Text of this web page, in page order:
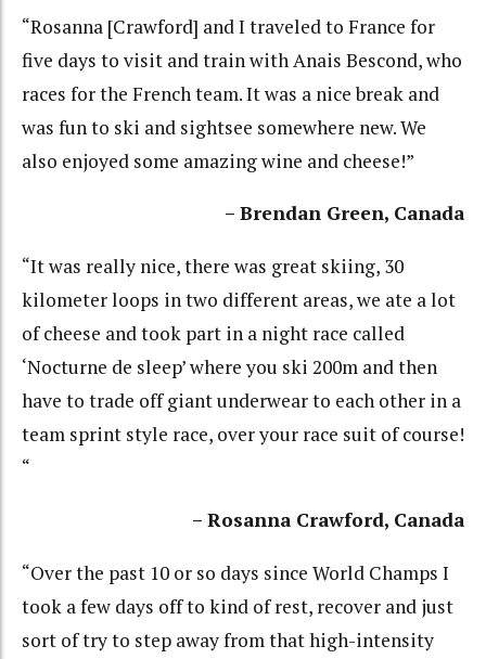
“Rosanna [Crawford] and I traveled to France for
five days to visit and train with Anais Bescond, who
races for the French team. It was a nice break and
was fun to ski and sightsee somewhere new. We
also enjoyed some amazing wine and cheese!”
– Brendan Green, Canada
“It was really nice, there was great skiing, 30
kilometer loops in two different areas, we ate a lot
of cheese and took part in a night race called
‘Nocturne de sleep’ where you ski 200m and then
have to trade off giant underwear to each other in a
team sprint style race, over your race suit of course!
“
– Rosanna Crawford, Canada
“Over the past 10 or so days since World Champs I
took a few days off to kind of rest, recover and just
sort of try to step away from that high-intensity